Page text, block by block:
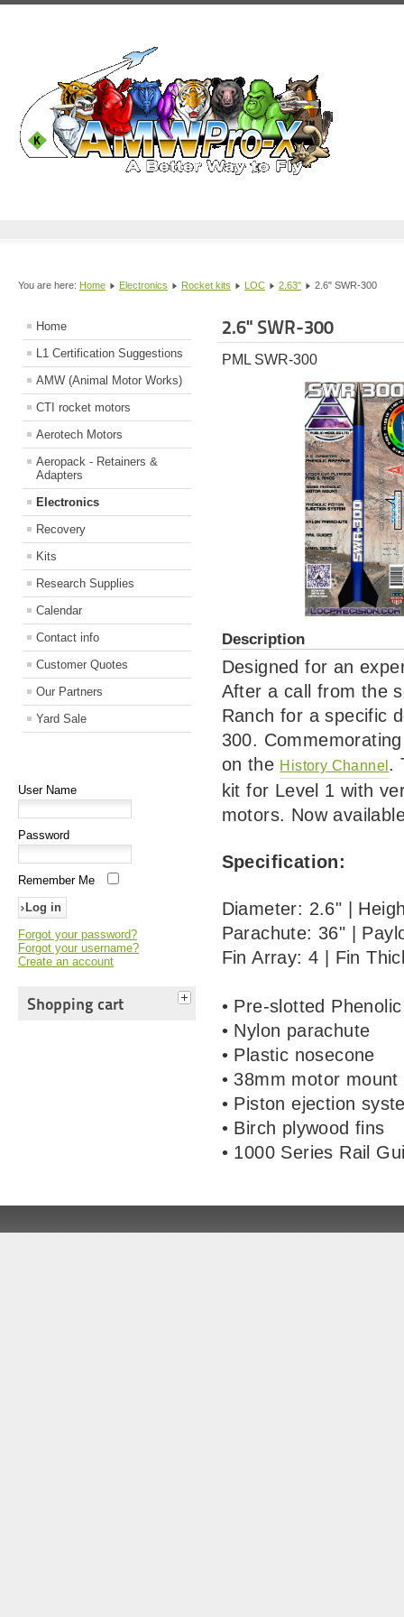
You are here: Home Electronics Rocket kits LOC 2.63" 2.6" SWR-300
Home
L1 Certification Suggestions
AMW (Animal Motor Works)
CTI rocket motors
Aerotech Motors
Aeropack - Retainers &
Adapters
Electronics
Recovery
Kits
Research Supplies
Calendar
Contact info
Customer Quotes
Our Partners
Yard Sale
User Name
Password
Remember Me
Forgot your password?
Forgot your username?
Create an account
Shopping cart
2.6" SWR-300
PML SWR-300
Description
Designed for an
After a call from the
Ranch for a specific
300.
on the History Channel .
kit for Level 1 with
motors. Now
Specification:
Diameter: 2.6" |
Parachute: 36" |
Fin Array: 4 | Fin
• Pre-slotted
• Nylon parachute
• Plastic nosecone
• 38mm motor mount
• Piston ejection
• Birch plywood fins
• 1000 Series Rail